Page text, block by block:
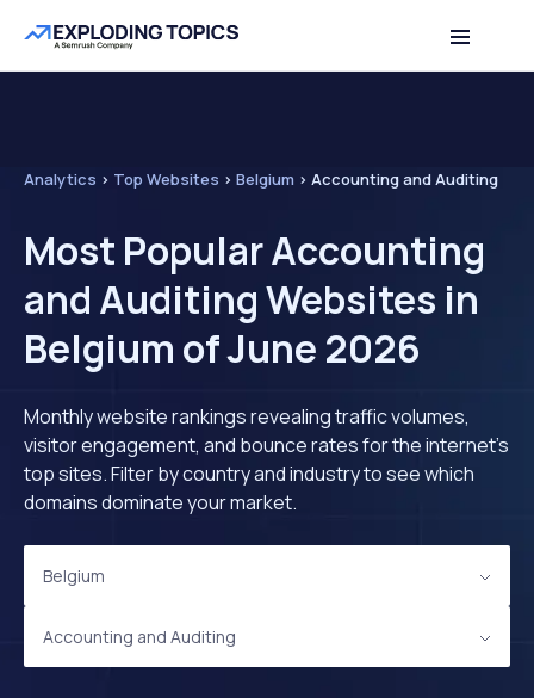
Analytics > Top Websites > Belgium > Accounting and Auditing
Most Popular Accounting
and Auditing Websites in
Belgium of June 2026
Monthly website rankings revealing traffic volumes,
visitor engagement, and bounce rates for the internet's
top sites. Filter by country and industry to see which
domains dominate your market.
Belgium
Accounting and Auditing